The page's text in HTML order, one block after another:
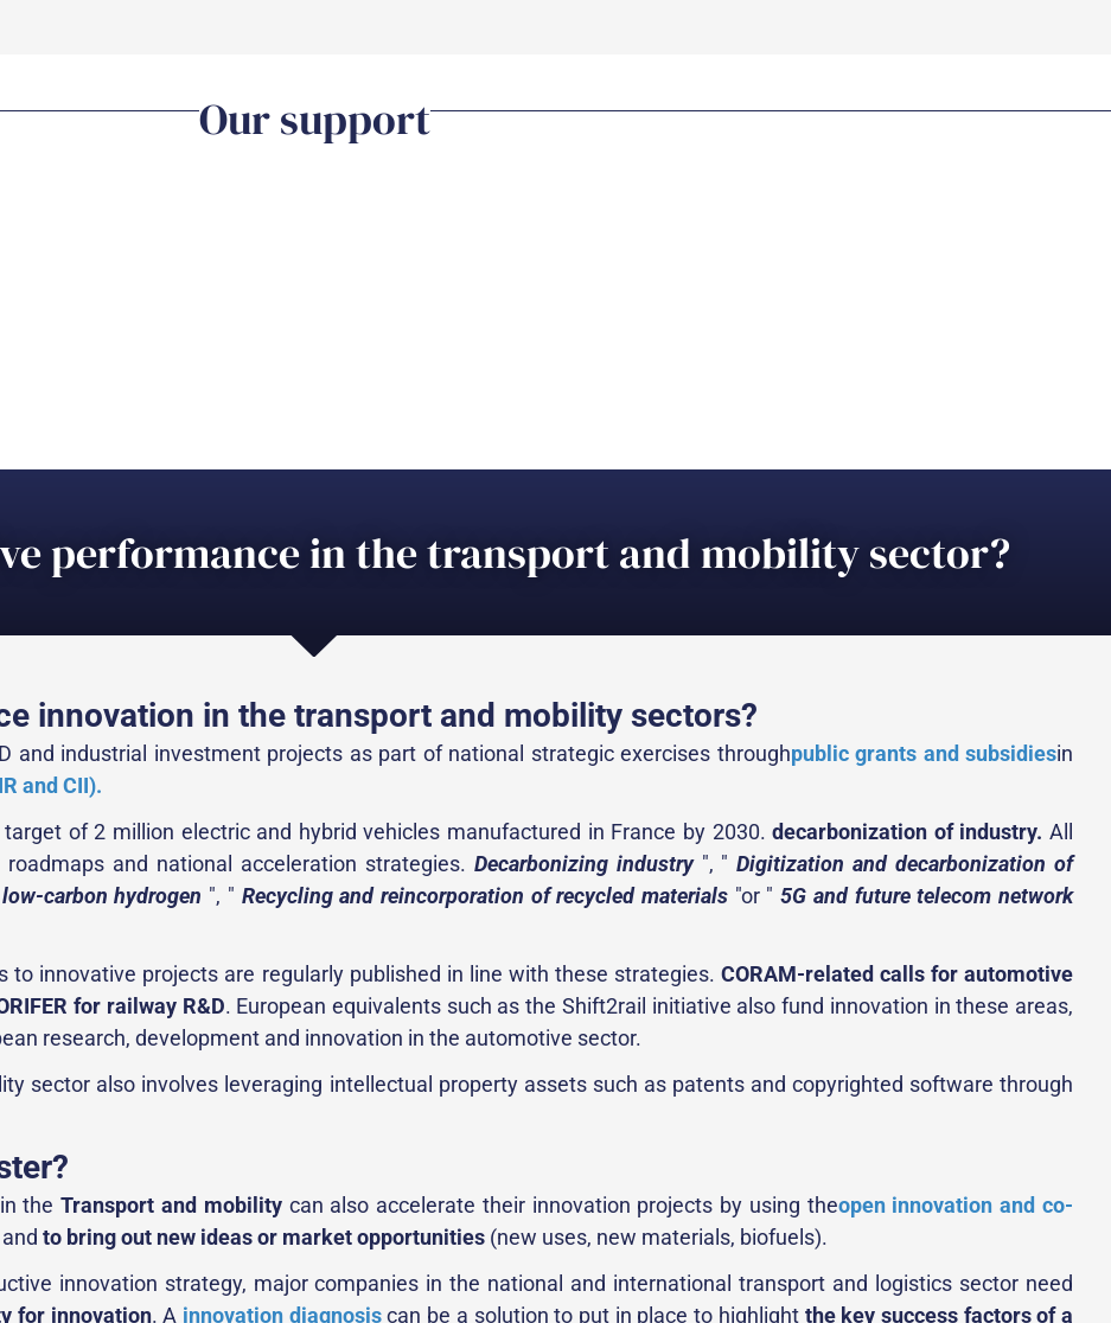
Our support
performance in the transport and mobility sector?
innovation in the transport and mobility sectors?
and industrial investment projects as part of national strategic exercises throughpublic grants and subsidiesin
and CII).
of 2 million electric and hybrid vehicles manufactured in France by 2030.decarbonization of industry. All
and national acceleration strategies. Decarbonizing industry ", "Digitization and decarbonization of
carbon hydrogen ", " Recycling and reincorporation of recycled materials "or "5G and future telecom network
to innovative projects are regularly published in line with these strategies. CORAM-related calls for automotive
for railway R&D. European equivalents such as the Shift2rail initiative also fund innovation in these areas,
research, development and innovation in the automotive sector.
sector also involves leveraging intellectual property assets such as patents and copyrighted software through
in theTransport and mobilitycan also accelerate their innovation projects by using theopen innovation and co-
to bring out new ideas or market opportunities (new uses, new materials, biofuels).
innovation strategy, major companies in the national and international transport and logistics sector need
for innovation. A innovation diagnosiscan be a solution to put in place to highlight the key success factors of a